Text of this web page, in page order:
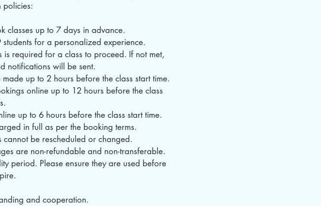
policies:
classes up to 7 days in advance.
students for a personalized experience.
required for a class to proceed. If not met,
notifications will be sent.
up to 2 hours before the class start time.
online up to 12 hours before the class
up to 6 hours before the class start time.
in full as per the booking terms.
cannot be rescheduled or changed.
are non-refundable and non-transferable.
period. Please ensure they are used before
and cooperation.